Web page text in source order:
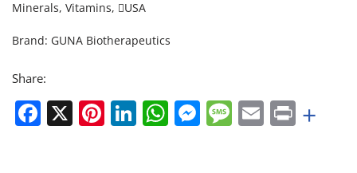
Minerals, Vitamins, USA
Brand: GUNA Biotherapeutics
Share:
Facebook
X Pinterest
LinkedIn
WhatsApp
Messenger
Message
EmailPrint
+